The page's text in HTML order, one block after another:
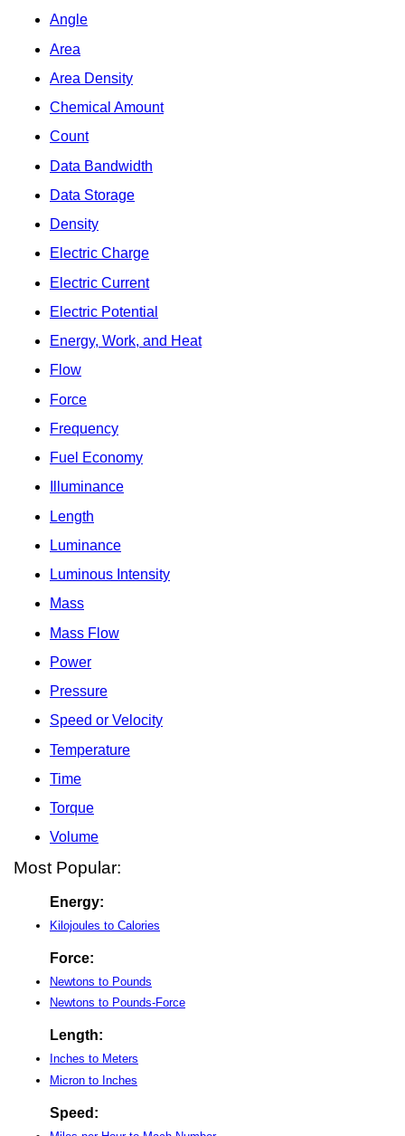
Angle
Area
Area Density
Chemical Amount
Count
Data Bandwidth
Data Storage
Density
Electric Charge
Electric Current
Electric Potential
Energy, Work, and Heat
Flow
Force
Frequency
Fuel Economy
Illuminance
Length
Luminance
Luminous Intensity
Mass
Mass Flow
Power
Pressure
Speed or Velocity
Temperature
Time
Torque
Volume
Most Popular:
Energy:
Kilojoules to Calories
Force:
Newtons to Pounds
Newtons to Pounds-Force
Length:
Inches to Meters
Micron to Inches
Speed: